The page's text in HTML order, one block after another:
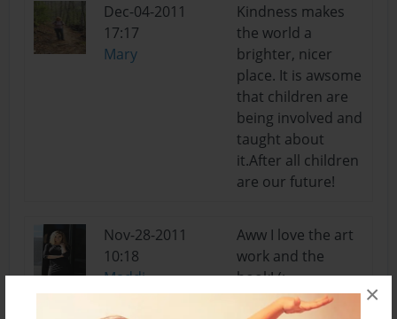
×
Dec-04-2011
17:17
Mary
Kindness makes
the world a
brighter, nicer
place. It is awsome
that children are
being involved and
taught about
it.After all children
are our future!
Nov-28-2011
10:18
Maddi
Aww I love the art
work and the
book! (: